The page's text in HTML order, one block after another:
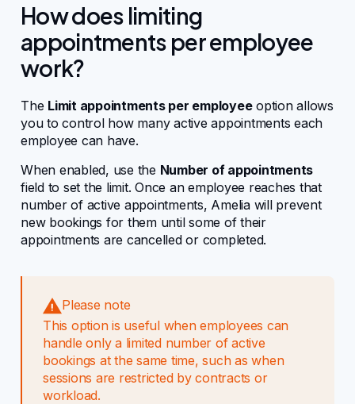
How does limiting
appointments per employee
work?
The Limit appointments per employeeoption allows
you to control how many active appointments each
employee can have.
When enabled, use the Number of appointments
field to set the limit. Once an employee reaches that
number of active appointments, Amelia will prevent
new bookings for them until some of their
appointments are cancelled or completed.
Please note
This option is useful when employees can
handle only a limited number of active
bookings at the same time, such as when
sessions are restricted by contracts or
workload.